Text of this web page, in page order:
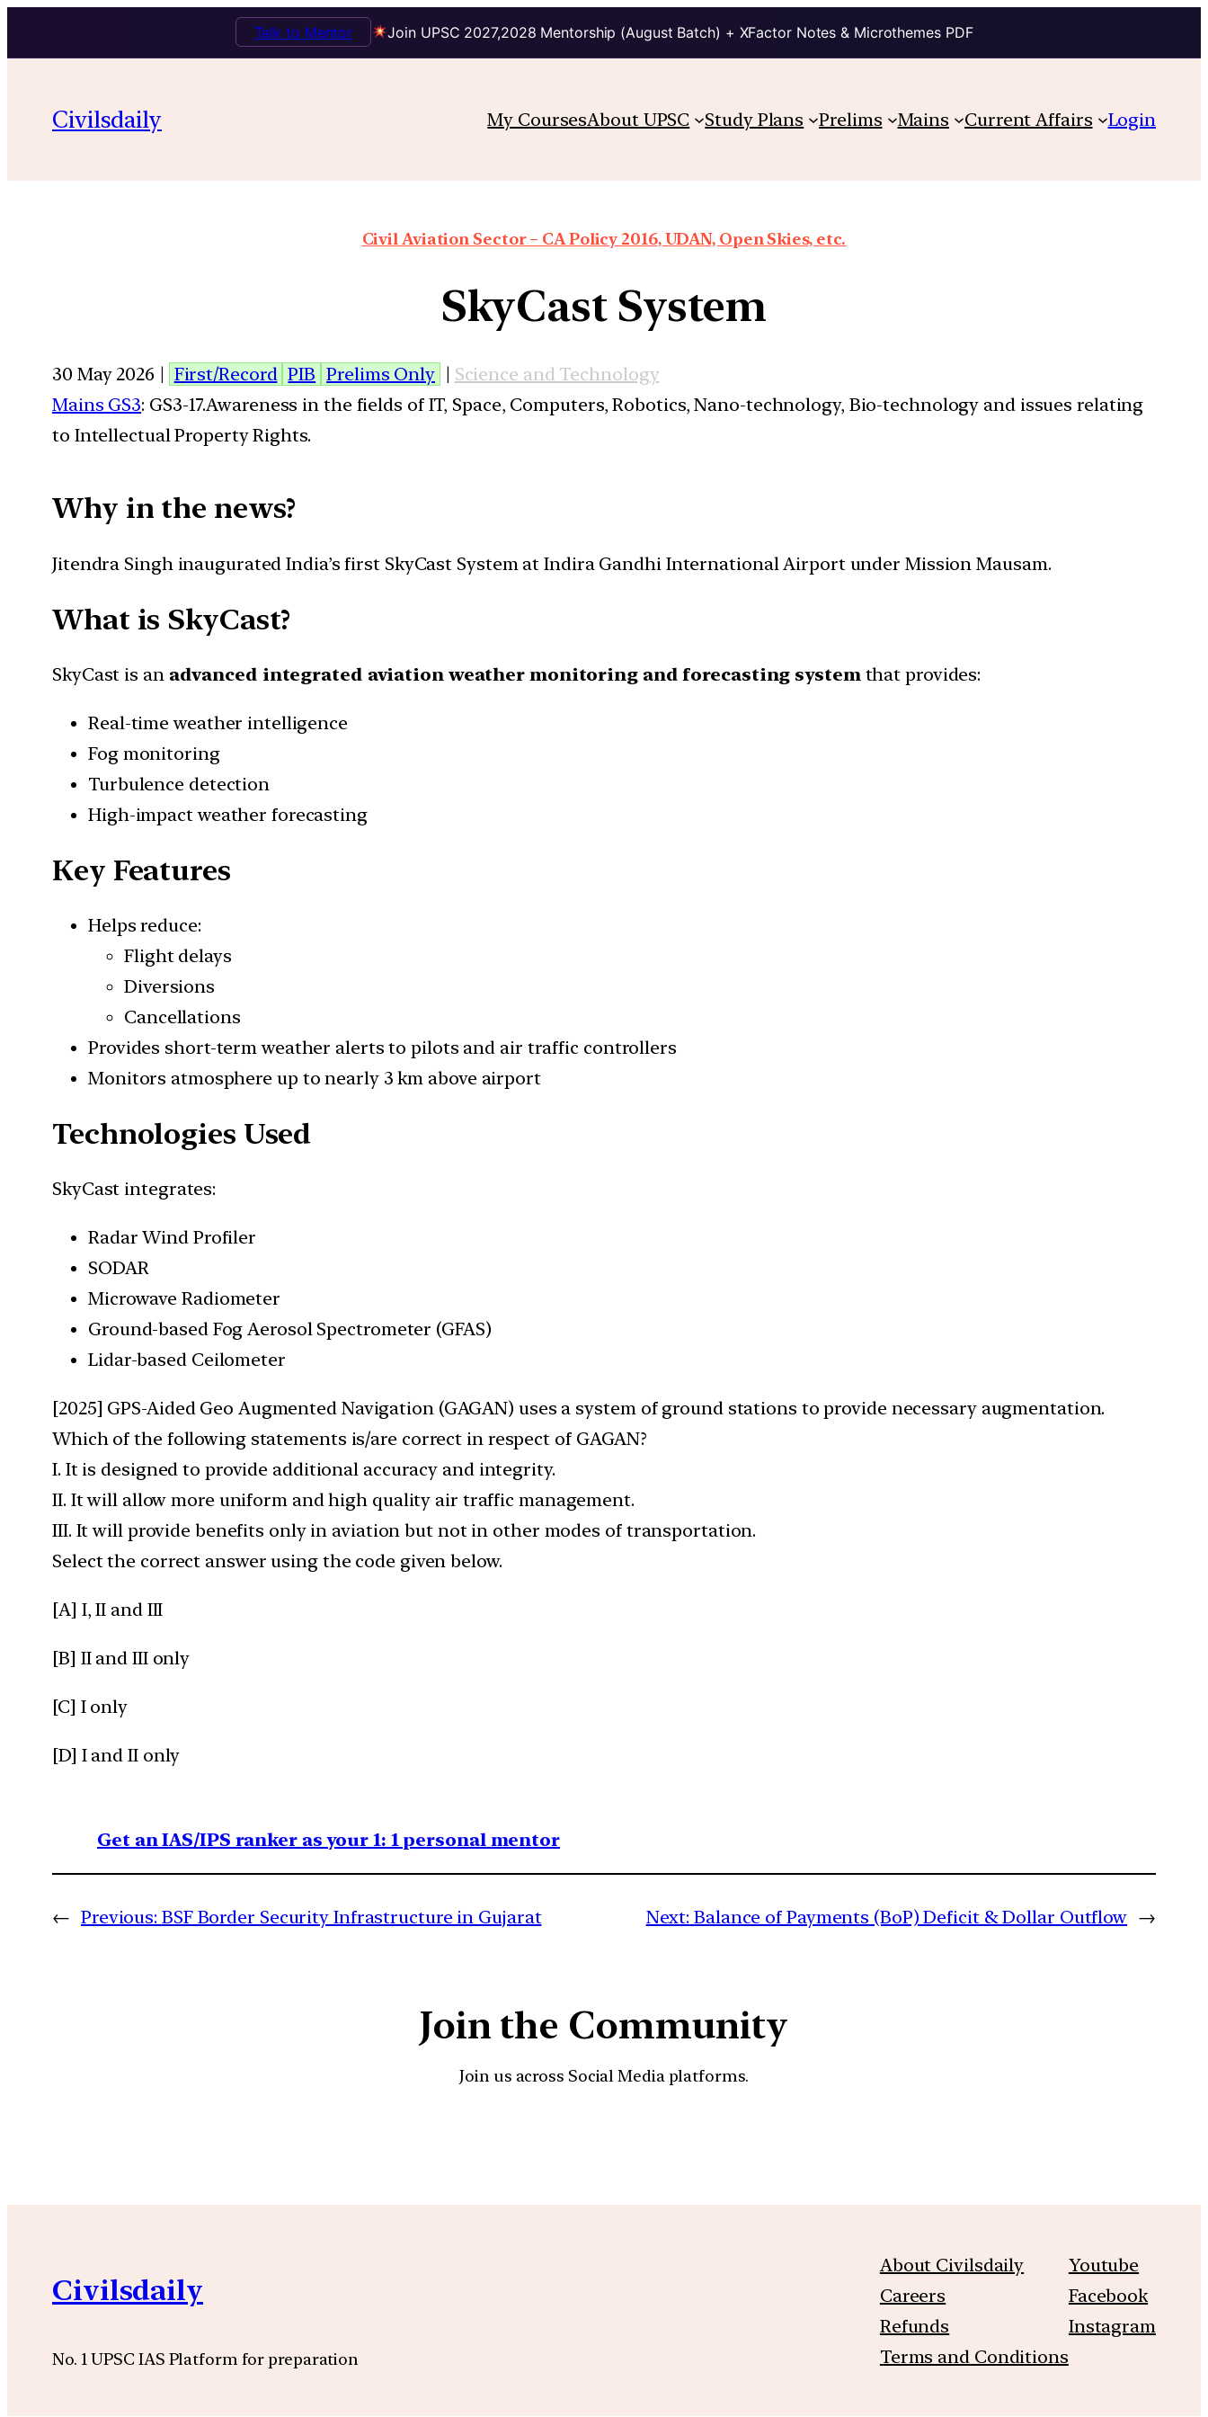
Join UPSC 2027,2028 Mentorship (August Batch) + XFactor Notes & Microthemes PDF
Talk to Mentor
Civilsdaily My CoursesAbout UPSC Study Plans Prelims Mains Current Affairs Login
Civil Aviation Sector – CA Policy 2016, UDAN, Open Skies, etc.
SkyCast System
30 May 2026 | First/Record PIB Prelims Only | Science and Technology
Mains GS3: GS3-17.Awareness in the fields of IT, Space, Computers, Robotics, Nano-technology, Bio-technology and issues relating
to Intellectual Property Rights.
Why in the news?
Jitendra Singh inaugurated India’s first SkyCast System at Indira Gandhi International Airport under Mission Mausam.
What is SkyCast?
SkyCast is an advanced integrated aviation weather monitoring and forecasting systemthat provides:
Real-time weather intelligence
Fog monitoring
Turbulence detection
High-impact weather forecasting
Key Features
Helps reduce:
Flight delays
Diversions
Cancellations
Provides short-term weather alerts to pilots and air traffic controllers
Monitors atmosphere up to nearly 3 km above airport
Technologies Used
SkyCast integrates:
Radar Wind Profiler
SODAR
Microwave Radiometer
Ground-based Fog Aerosol Spectrometer (GFAS)
Lidar-based Ceilometer
[2025] GPS-Aided Geo Augmented Navigation (GAGAN) uses a system of ground stations to provide necessary augmentation.
Which of the following statements is/are correct in respect of GAGAN?
I. It is designed to provide additional accuracy and integrity.
II. It will allow more uniform and high quality air traffic management.
III. It will provide benefits only in aviation but not in other modes of transportation.
Select the correct answer using the code given below.
[A] I, II and III
[B] II and III only
[C] I only
[D] I and II only
Get an IAS/IPS ranker as your 1: 1 personal mentor
← Previous: BSF Border Security Infrastructure in Gujarat Next: Balance of Payments (BoP) Deficit & Dollar Outflow →
Join the Community
Join us across Social Media platforms.
Civilsdaily
No. 1 UPSC IAS Platform for preparation
About Civilsdaily
Careers
Refunds
Terms and Conditions
Youtube
Facebook
Instagram